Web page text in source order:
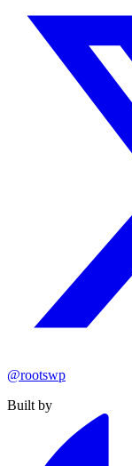
@rootswp
Built by